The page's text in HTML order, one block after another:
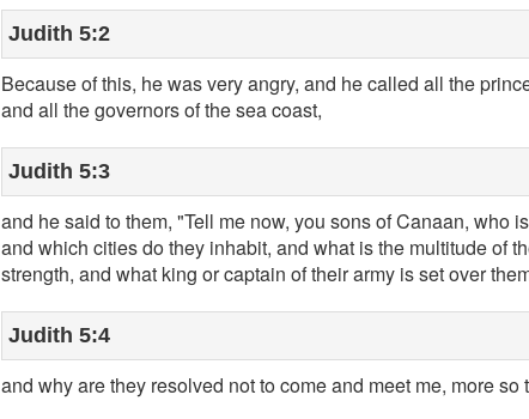
Judith 5:2
Because of this, he was very angry, and he called all the
and all the governors of the sea coast,
Judith 5:3
and he said to them, "Tell me now, you sons of Canaan, who
and which cities do they inhabit, and what is the multitude of
strength, and what king or captain of their army is set over
Judith 5:4
and why are they resolved not to come and meet me, more